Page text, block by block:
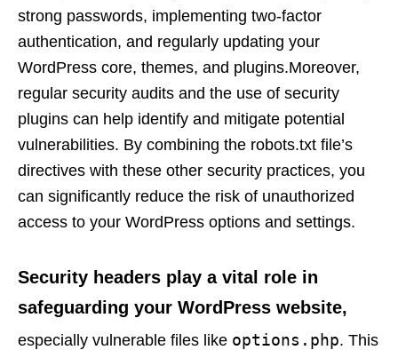
strong passwords, implementing two-factor
authentication, and regularly updating your
WordPress core, themes, and plugins.Moreover,
regular security audits and the use of security
plugins can help identify and mitigate potential
vulnerabilities. By combining the robots.txt file’s
directives with these other security practices, you
can significantly reduce the risk of unauthorized
access to your WordPress options and settings.
Security headers play a vital role in
safeguarding your WordPress website,
especially vulnerable files like options.php. This